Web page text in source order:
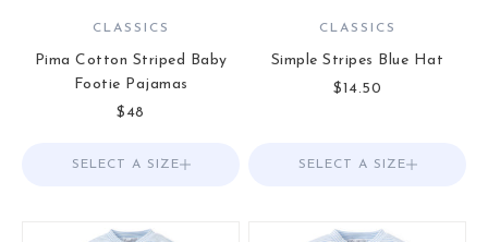
CLASSICS
Pima Cotton Striped Baby
Footie Pajamas
Sale price
$48
Choose options
SELECT A SIZE
CLASSICS
Simple Stripes Blue Hat
Sale price
$14.50
Choose options
SELECT A SIZE